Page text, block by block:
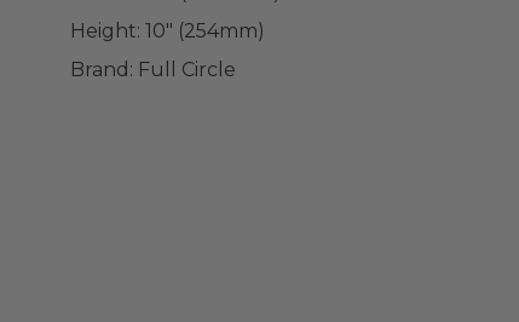
Height: 10" (254mm)
Brand: Full Circle